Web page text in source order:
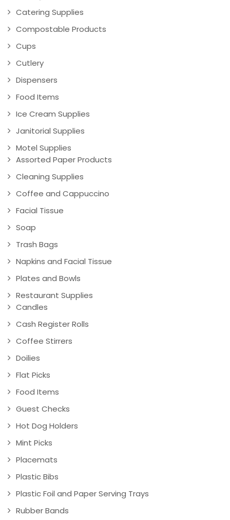
Catering Supplies
Compostable Products
Cups
Cutlery
Dispensers
Food Items
Ice Cream Supplies
Janitorial Supplies
Motel Supplies
Assorted Paper Products
Cleaning Supplies
Coffee and Cappuccino
Facial Tissue
Soap
Trash Bags
Napkins and Facial Tissue
Plates and Bowls
Restaurant Supplies
Candles
Cash Register Rolls
Coffee Stirrers
Doilies
Flat Picks
Food Items
Guest Checks
Hot Dog Holders
Mint Picks
Placemats
Plastic Bibs
Plastic Foil and Paper Serving Trays
Rubber Bands